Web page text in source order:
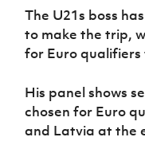
Framework
IrishCupFinal
Women’s Euro
The U21s boss
to make the trip,
for Euro qualifiers
His panel shows
chosen for Euro
and Latvia at the